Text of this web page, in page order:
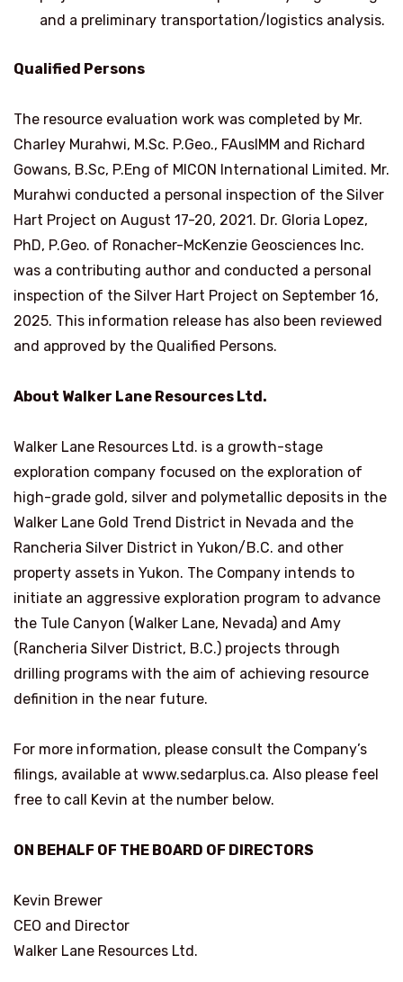
and a preliminary transportation/logistics analysis.
Qualified Persons
The resource evaluation work was completed by Mr.
Charley Murahwi, M.Sc. P.Geo., FAusIMM and Richard
Gowans, B.Sc, P.Eng of MICON International Limited. Mr.
Murahwi conducted a personal inspection of the Silver
Hart Project on August 17-20, 2021. Dr. Gloria Lopez,
PhD, P.Geo. of Ronacher-McKenzie Geosciences Inc.
was a contributing author and conducted a personal
inspection of the Silver Hart Project on September 16,
2025. This information release has also been reviewed
and approved by the Qualified Persons.
About Walker Lane Resources Ltd.
Walker Lane Resources Ltd. is a growth-stage
exploration company focused on the exploration of
high-grade gold, silver and polymetallic deposits in the
Walker Lane Gold Trend District in Nevada and the
Rancheria Silver District in Yukon/B.C. and other
property assets in Yukon. The Company intends to
initiate an aggressive exploration program to advance
the Tule Canyon (Walker Lane, Nevada) and Amy
(Rancheria Silver District, B.C.) projects through
drilling programs with the aim of achieving resource
definition in the near future.
For more information, please consult the Company’s
filings, available at www.sedarplus.ca. Also please feel
free to call Kevin at the number below.
ON BEHALF OF THE BOARD OF DIRECTORS
Kevin Brewer
CEO and Director
Walker Lane Resources Ltd.